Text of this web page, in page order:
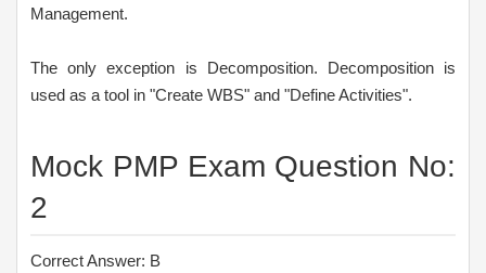
Management.
The only exception is Decomposition. Decomposition is
used as a tool in "Create WBS" and "Define Activities".
Mock PMP Exam Question No:
2
Correct Answer: B